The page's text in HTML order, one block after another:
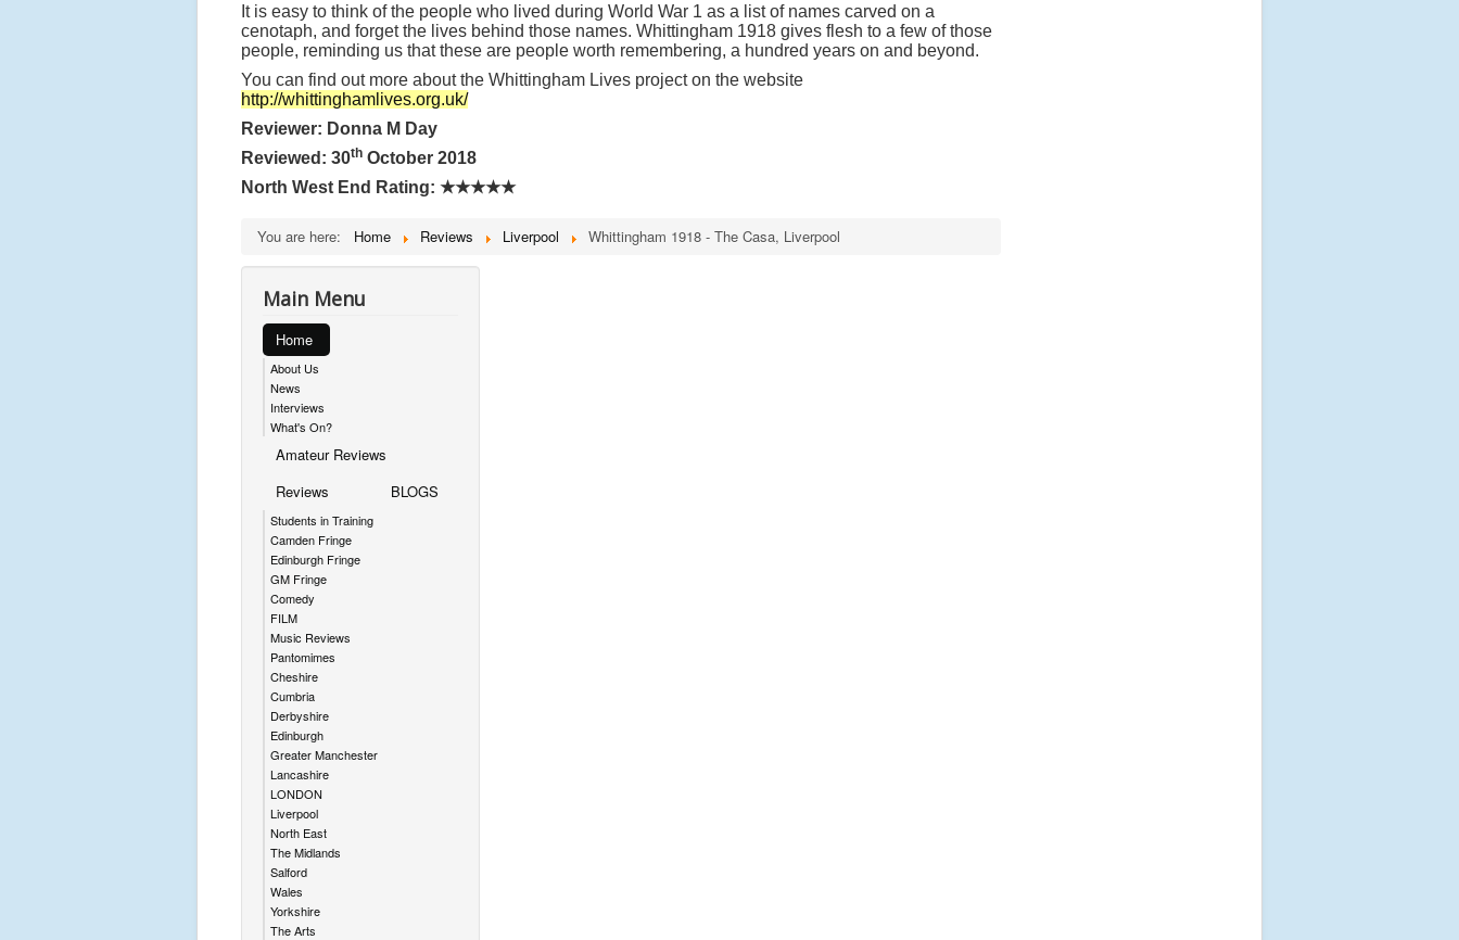
It is easy to think of the people who lived during World War 1 as a list of names carved on a
cenotaph, and forget the lives behind those names. Whittingham 1918 gives flesh to a few of those
people, reminding us that these are people worth remembering, a hundred years on and beyond.
You can find out more about the Whittingham Lives project on the website
http://whittinghamlives.org.uk/
Reviewer: Donna M Day
Reviewed: 30th October 2018
North West End Rating: ★★★★★
You are here: Home Reviews Liverpool Whittingham 1918 - The Casa, Liverpool
Main Menu
Home
About Us
News
Interviews
What's On?
Amateur Reviews
Reviews
Students in Training
Camden Fringe
Edinburgh Fringe
GM Fringe
Comedy
FILM
Music Reviews
Pantomimes
Cheshire
Cumbria
Derbyshire
Edinburgh
Greater Manchester
Lancashire
LONDON
Liverpool
North East
The Midlands
Salford
Wales
Yorkshire
The Arts
BLOGS